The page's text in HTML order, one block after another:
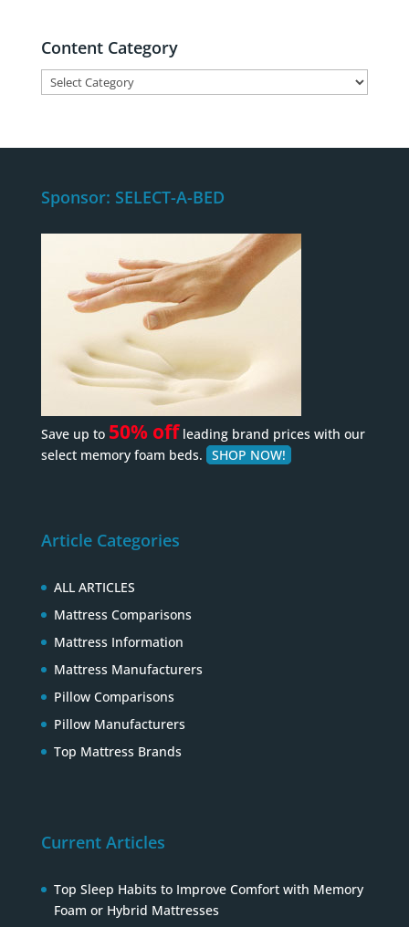
Content Category
Content
Category
Sponsor: SELECT-A-BED
Save up to 50% offleading brand prices with our
select memory foam beds. SHOP NOW!
Article Categories
ALL ARTICLES
Mattress Comparisons
Mattress Information
Mattress Manufacturers
Pillow Comparisons
Pillow Manufacturers
Top Mattress Brands
Current Articles
Top Sleep Habits to Improve Comfort with Memory
Foam or Hybrid Mattresses